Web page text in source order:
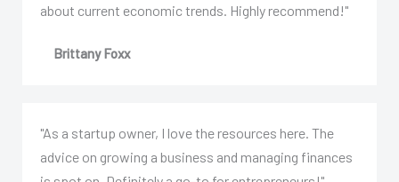
about current economic trends. Highly recommend!"
Brittany Foxx
"As a startup owner, I love the resources here. The
advice on growing a business and managing finances